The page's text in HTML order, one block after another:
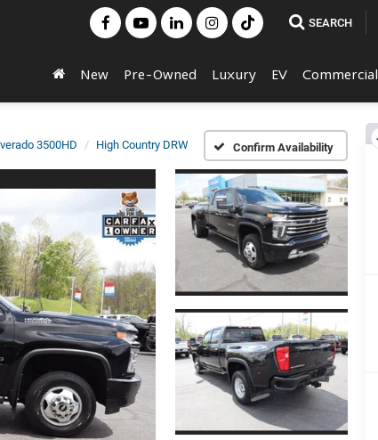
SEARCH
New Pre-Owned Luxury EV Commercial
3500HD High Country DRW Confirm Availability